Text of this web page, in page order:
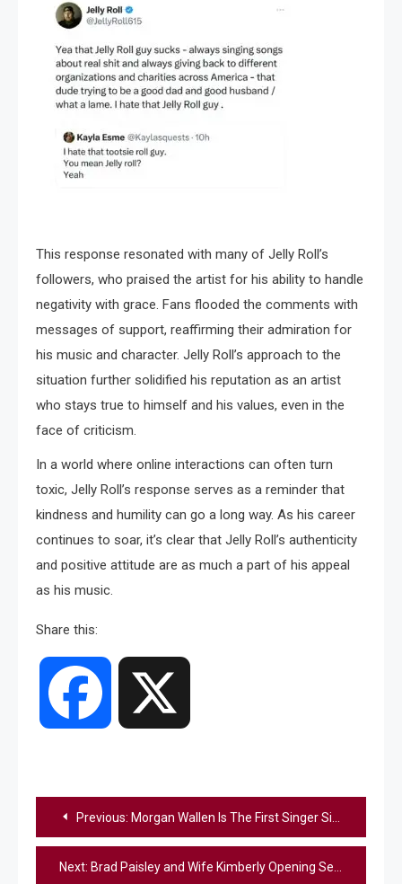
This response resonated with many of Jelly Roll’s
followers, who praised the artist for his ability to handle
negativity with grace. Fans flooded the comments with
messages of support, reaffirming their admiration for
his music and character. Jelly Roll’s approach to the
situation further solidified his reputation as an artist
who stays true to himself and his values, even in the
face of criticism.
In a world where online interactions can often turn
toxic, Jelly Roll’s response serves as a reminder that
kindness and humility can go a long way. As his career
continues to soar, it’s clear that Jelly Roll’s authenticity
and positive attitude are as much a part of his appeal
as his music.
Share this:
Facebook
Post
navigation
Previous: Morgan Wallen Is The First Singer Since 1978 To Have The #1 Summer Song In Back-To-Back Years
Next: Brad Paisley and Wife Kimberly Opening Second Free Grocery Store In Nashville